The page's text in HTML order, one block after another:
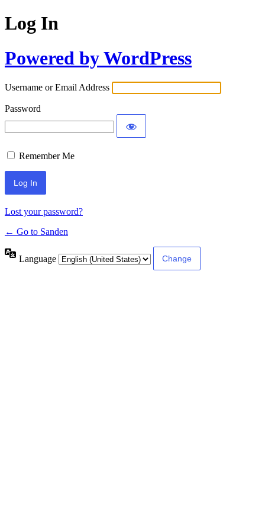
Log In
Powered by WordPress
Username or Email Address
Password
Remember Me
Lost your password?
← Go to Sanden
Language